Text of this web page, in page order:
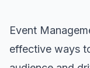
Event
effective ways